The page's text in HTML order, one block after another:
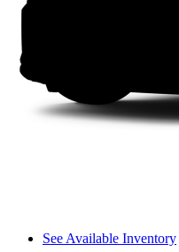
See Available Inventory